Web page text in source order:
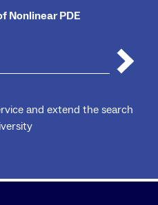
Nonlinear PDE
and extend the search